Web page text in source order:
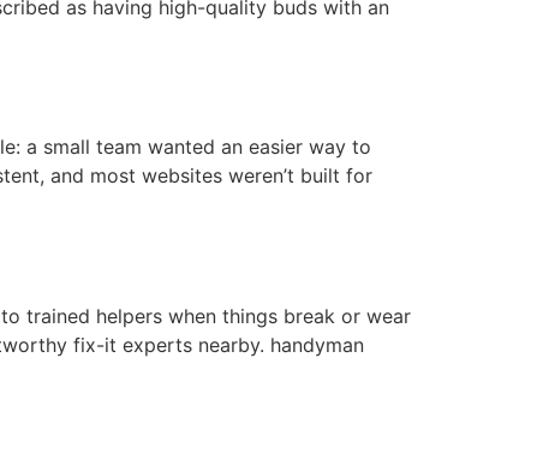
as having high-quality buds with an
a small team wanted an easier way to
and most websites weren’t built for
trained helpers when things break or wear
fix-it experts nearby. handyman